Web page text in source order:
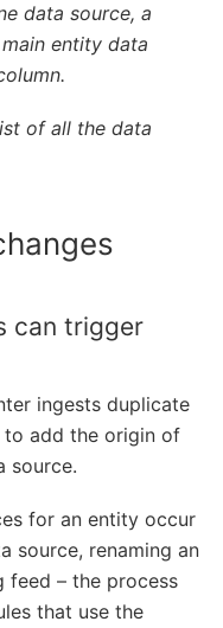
data source, a
entity data
of all the data
can trigger
ingests duplicate
add the origin of
source.
for an entity occur
source, renaming an
feed – the process
that use the